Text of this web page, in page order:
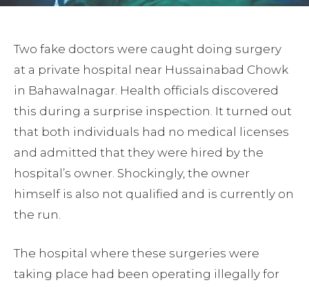
Two fake doctors were caught doing surgery
at a private hospital near Hussainabad Chowk
in Bahawalnagar. Health officials discovered
this during a surprise inspection. It turned out
that both individuals had no medical licenses
and admitted that they were hired by the
hospital’s owner. Shockingly, the owner
himself is also not qualified and is currently on
the run.
The hospital where these surgeries were
taking place had been operating illegally for